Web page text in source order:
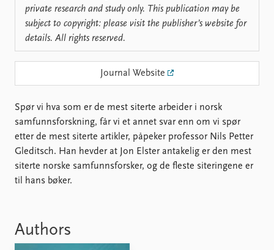
Publications
Latest publications
Newsletters
People
PRIO board
Global Fellows
Data
Datasets
Replication data
About PRIO
About PRIO
Annual reports
private research and study only. This publication may be
subject to copyright: please visit the publisher’s website for
details. All rights reserved.
Journal Website
Spør vi hva som er de mest siterte arbeider i norsk
samfunnsforskning, får vi et annet svar enn om vi spør
etter de mest siterte artikler, påpeker professor Nils Petter
Gleditsch. Han hevder at Jon Elster antakelig er den mest
siterte norske samfunnsforsker, og de fleste siteringene er
til hans bøker.
Authors